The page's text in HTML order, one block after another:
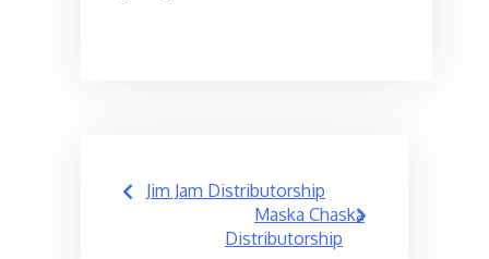
Post
navigation
Jim Jam Distributorship
Maska Chaska
Distributorship